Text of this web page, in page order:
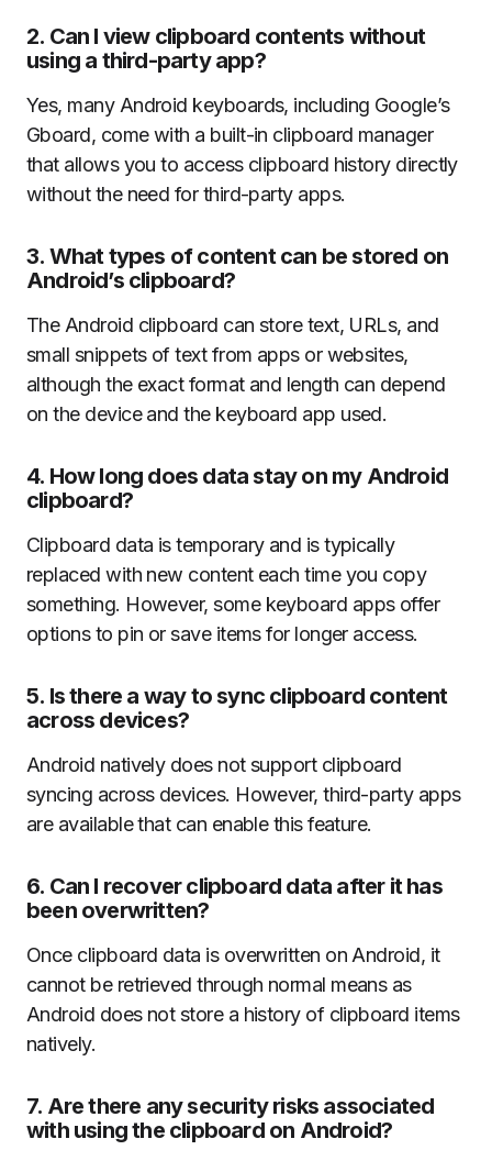
2. Can I view clipboard contents without
using a third-party app?
Yes, many Android keyboards, including Google’s
Gboard, come with a built-in clipboard manager
that allows you to access clipboard history directly
without the need for third-party apps.
3. What types of content can be stored on
Android’s clipboard?
The Android clipboard can store text, URLs, and
small snippets of text from apps or websites,
although the exact format and length can depend
on the device and the keyboard app used.
4. How long does data stay on my Android
clipboard?
Clipboard data is temporary and is typically
replaced with new content each time you copy
something. However, some keyboard apps offer
options to pin or save items for longer access.
5. Is there a way to sync clipboard content
across devices?
Android natively does not support clipboard
syncing across devices. However, third-party apps
are available that can enable this feature.
6. Can I recover clipboard data after it has
been overwritten?
Once clipboard data is overwritten on Android, it
cannot be retrieved through normal means as
Android does not store a history of clipboard items
natively.
7. Are there any security risks associated
with using the clipboard on Android?